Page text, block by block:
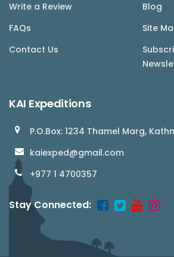
Write a Review
Blog
FAQs
Site
Contact Us
KAI Expeditions
P.O.Box: 1234 Thamel Marg,
kaiexped@gmail.com
+977 1 4700357
Stay Connected: